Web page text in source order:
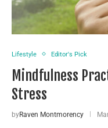
Lifestyle Editor's Pick
Mindfulness
Stress
byRaven Montmorency